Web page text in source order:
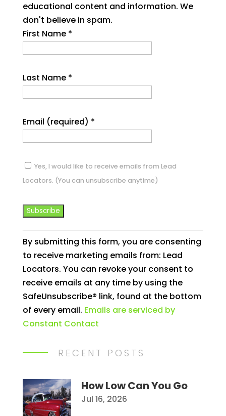
educational content and information. We
don't believe in spam.
First Name *
Last Name *
Email (required) *
Yes, I would like to receive emails from Lead
Locators. (You can unsubscribe anytime)
Constant
Contact
Use.
Please
leave
this
field
blank.
By submitting this form, you are consenting
to receive marketing emails from: Lead
Locators. You can revoke your consent to
receive emails at any time by using the
SafeUnsubscribe® link, found at the bottom
of every email. Emails are serviced by
Constant Contact
RECENT POSTS
How Low Can You Go
Jul 16, 2026